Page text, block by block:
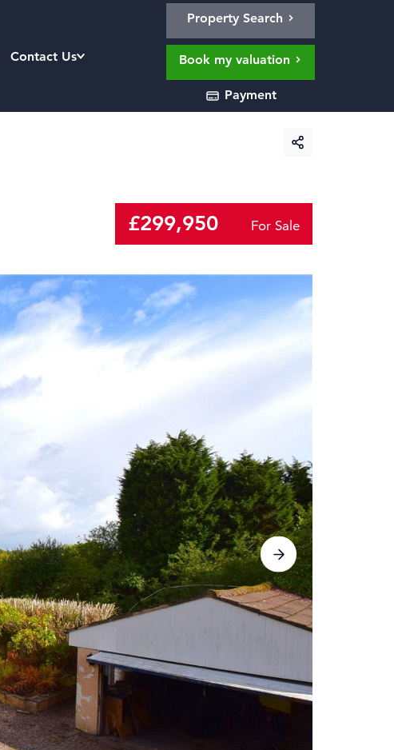
Contact Us
Property Search
Book my valuation
Payment
£299,950 For Sale